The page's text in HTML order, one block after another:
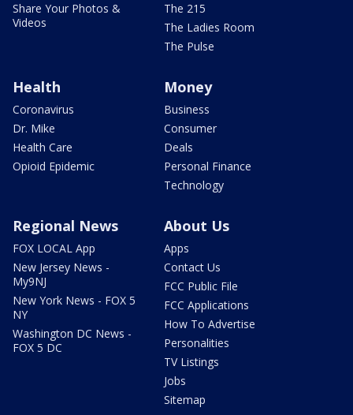
Share Your Photos &
Videos
The 215
The Ladies Room
The Pulse
Health
Coronavirus
Dr. Mike
Health Care
Opioid Epidemic
Money
Business
Consumer
Deals
Personal Finance
Technology
Regional News
FOX LOCAL App
New Jersey News -
My9NJ
New York News - FOX 5
NY
Washington DC News -
FOX 5 DC
About Us
Apps
Contact Us
FCC Public File
FCC Applications
How To Advertise
Personalities
TV Listings
Jobs
Sitemap